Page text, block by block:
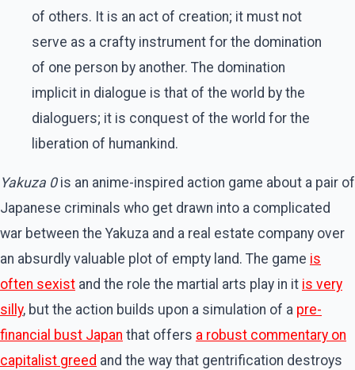
of others. It is an act of creation; it must not
serve as a crafty instrument for the domination
of one person by another. The domination
implicit in dialogue is that of the world by the
dialoguers; it is conquest of the world for the
liberation of humankind.
Yakuza 0is an anime-inspired action game about a pair of
Japanese criminals who get drawn into a complicated
war between the Yakuza and a real estate company over
an absurdly valuable plot of empty land. The game is
often sexist and the role the martial arts play in it is very
silly, but the action builds upon a simulation of a pre-
financial bust Japan that offers a robust commentary on
capitalist greed and the way that gentrification destroys